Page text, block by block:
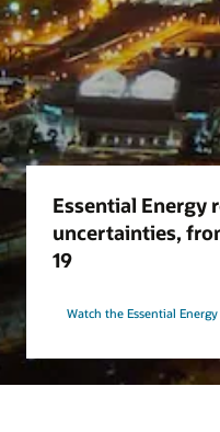
Essential Energy
uncertainties,
19
Watch the Essential